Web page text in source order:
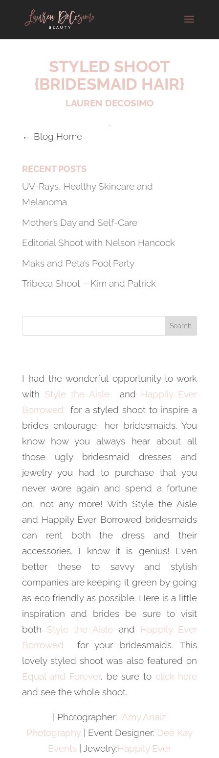
STYLED SHOOT
{BRIDESMAID HAIR}
LAUREN DECOSIMO
← Blog Home
RECENT POSTS
UV-Rays, Healthy Skincare and
Melanoma
Mother’s Day and Self-Care
Editorial Shoot with Nelson Hancock
Maks and Peta’s Pool Party
Tribeca Shoot – Kim and Patrick
I had the wonderful opportunity to work
with Style the Aisle and Happily Ever
Borrowed for a styled shoot to inspire a
brides entourage, her bridesmaids. You
know how you always hear about all
those ugly bridesmaid dresses and
jewelry you had to purchase that you
never wore again and spend a fortune
on, not any more! With Style the Aisle
and Happily Ever Borrowed bridesmaids
can rent both the dress and their
accessories. I know it is genius! Even
better these to savvy and stylish
companies are keeping it green by going
as eco friendly as possible. Here is a little
inspiration and brides be sure to visit
both Style the Aisle and Happily Ever
Borrowed for your bridesmaids. This
lovely styled shoot was also featured on
Equal and Forever, be sure to click here
and see the whole shoot.
| Photographer: Amy Anaiz
Photography| Event Designer: Dee Kay
Events | Jewelry:Happily Ever